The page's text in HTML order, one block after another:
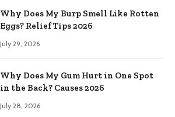
Why Does My Burp Smell Like Rotten
Eggs? Relief Tips 2026
July 29, 2026
Why Does My Gum Hurt in One Spot
in the Back? Causes 2026
July 28, 2026